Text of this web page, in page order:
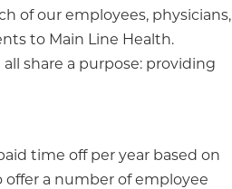
of our employees, physicians,
to Main Line Health.
share a purpose: providing
time off per year based on
offer a number of employee